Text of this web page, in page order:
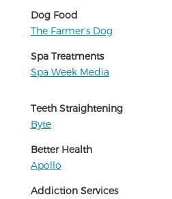
Dog Food
The Farmer’s Dog
Spa Treatments
Spa Week Media
Teeth Straightening
Byte
Better Health
Apollo
Addiction Services